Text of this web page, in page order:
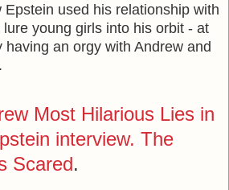
Epstein used his relationship with
young girls into his orbit - at
having an orgy with Andrew and
Most Hilarious Lies in
interview. The
Scared.